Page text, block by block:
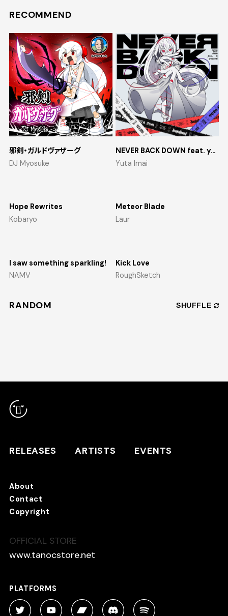
RELEASES
ARTISTS
TANO*C STORE ⇗
About
Contact
RECOMMEND
邪剣・ガルドヴァザーグ
DJ Myosuke
NEVER BACK DOWN feat. yosumi
Yuta Imai
Hope Rewrites
Kobaryo
Meteor Blade
Laur
I saw something sparkling!
NAMV
Kick Love
RoughSketch
RANDOM SHUFFLE
RELEASES ARTISTS EVENTS
About
Contact
Copyright
PLATFORMS
OFFICIAL STORE
www.tanocstore.net